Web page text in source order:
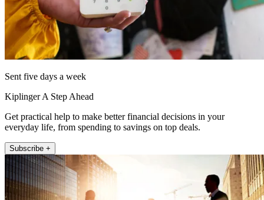
Sent five days a week
Kiplinger A Step Ahead
Get practical help to make better financial decisions in your
everyday life, from spending to savings on top deals.
Subscribe +